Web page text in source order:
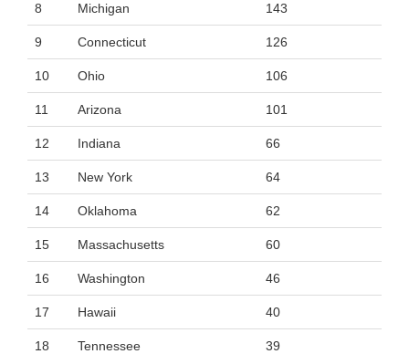
8 Michigan 143
9 Connecticut 126
10 Ohio 106
11 Arizona 101
12 Indiana 66
13 New York 64
14 Oklahoma 62
15 Massachusetts 60
16 Washington 46
17 Hawaii 40
18 Tennessee 39